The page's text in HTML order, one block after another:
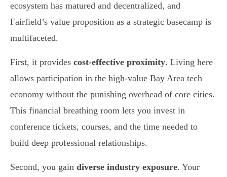
ecosystem has matured and decentralized, and
Fairfield’s value proposition as a strategic basecamp is
multifaceted.
First, it provides cost-effective proximity. Living here
allows participation in the high-value Bay Area tech
economy without the punishing overhead of core cities.
This financial breathing room lets you invest in
conference tickets, courses, and the time needed to
build deep professional relationships.
Second, you gain diverse industry exposure. Your